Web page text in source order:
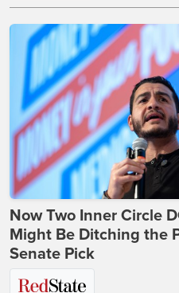
Now Two Inner Circle
Might Be Ditching the
Senate Pick